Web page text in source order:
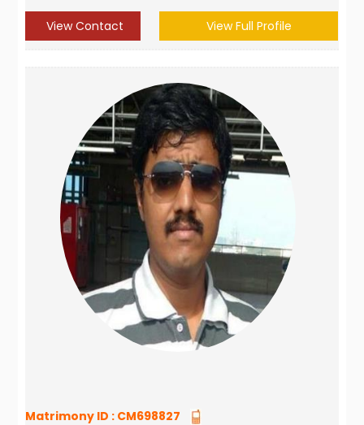
View Contact View Full Profile
Matrimony ID : CM698827